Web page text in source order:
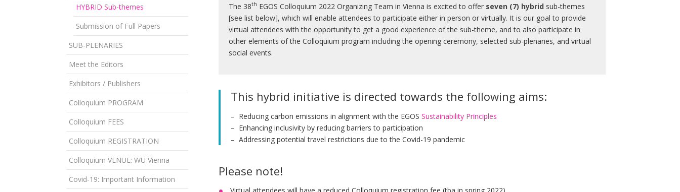
HYBRID Sub-themes
Submission of Full Papers
SUB-PLENARIES
Meet the Editors
Exhibitors / Publishers
Colloquium PROGRAM
Colloquium FEES
Colloquium REGISTRATION
Colloquium VENUE: WU Vienna
Covid-19: Important Information
The 38th EGOS Colloquium 2022 Organizing Team in Vienna is excited to offer seven (7) hybrid sub-themes
[see list below], which will enable attendees to participate either in person or virtually. It is our goal to provide
virtual attendees with the opportunity to get a good experience of the sub-theme, and to also participate in
other elements of the Colloquium program including the opening ceremony, selected sub-plenaries, and virtual
social events.
This hybrid initiative is directed towards the following aims:
– Reducing carbon emissions in alignment with the EGOS Sustainability Principles
– Enhancing inclusivity by reducing barriers to participation
– Addressing potential travel restrictions due to the Covid-19 pandemic
Please note!